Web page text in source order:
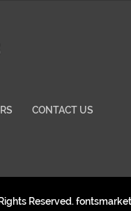
CONTACT US
Reserved.